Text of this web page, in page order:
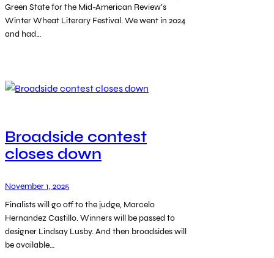
Green State for the Mid-American Review’s
Winter Wheat Literary Festival. We went in 2024
and had…
Broadside contest
closes down
November 1, 2025
Finalists will go off to the judge, Marcelo
Hernandez Castillo. Winners will be passed to
designer Lindsay Lusby. And then broadsides will
be available…